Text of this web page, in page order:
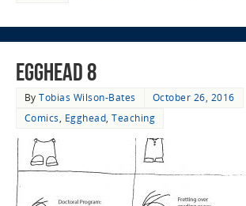
EggHead 8
ByTobias Wilson-Bates
October 26, 2016
Comics, Egghead,Teaching